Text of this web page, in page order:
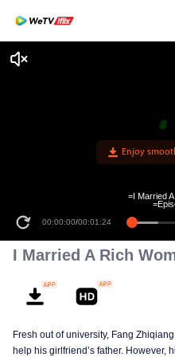
Enjoy
00:00:00/00:01:24
=I Married
I Married A Rich
Fresh out of university, Fang
help his girlfriend’s father. However,